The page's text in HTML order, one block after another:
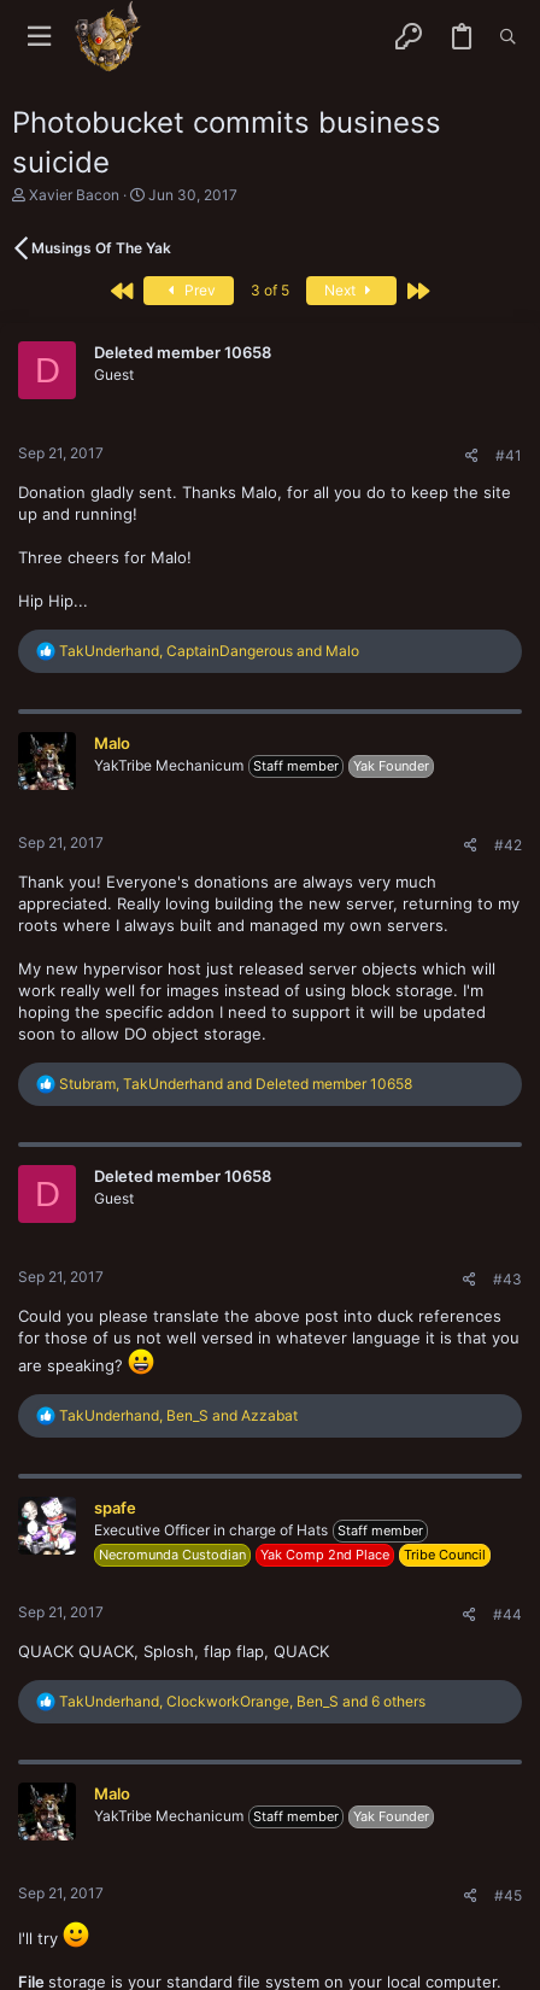
Photobucket commits business
suicide
T
e
Xavier Bacon
S
r
a
e
Jun 30, 2017
Musings Of The Yak
First Prev 3 of 5 Next Last
D Deleted member 10658
Guest
Sep 21, 2017 #41
Donation gladly sent. Thanks Malo, for all you do to keep the site
up and running!
Three cheers for Malo!
Hip Hip...
R
c
i
o
n
TakUnderhand CaptainDangerous and Malo
Malo
YakTribe Mechanicum Staff member Yak Founder
Sep 21, 2017 #42
Thank you! Everyone's donations are always very much
appreciated. Really loving building the new server, returning to my
roots where I always built and managed my own servers.
My new hypervisor host just released server objects which will
work really well for images instead of using block storage. I'm
hoping the specific addon I need to support it will be updated
soon to allow DO object storage.
R
e
c
o
Stubram, TakUnderhand and Deleted member 10658
D Deleted member 10658
Guest
Sep 21, 2017 #43
Could you please translate the above post into duck references
for those of us not well versed in whatever language it is that you
are speaking?
R
c
i
o
n
TakUnderhand Ben_S and Azzabat
spafe
Executive Officer in charge of Hats Staff member
Necromunda Custodian
Yak Comp 2nd Place Tribe Council
Sep 21, 2017 #44
QUACK QUACK, Splosh, flap flap, QUACK
R
c
i
o
n
TakUnderhand ClockworkOrange Ben_S and 6 others
Malo
YakTribe Mechanicum Staff member Yak Founder
Sep 21, 2017 #45
I'll try
Filestorage is your standard file system on your local computer.